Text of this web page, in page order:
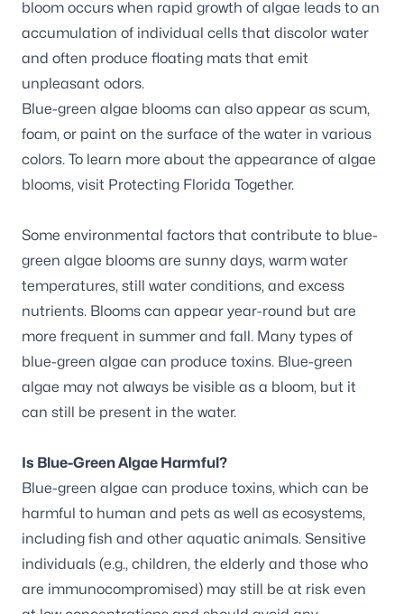
bloom occurs when rapid growth of algae leads to an
accumulation of individual cells that discolor water
and often produce floating mats that emit
unpleasant odors.
Blue-green algae blooms can also appear as scum,
foam, or paint on the surface of the water in various
colors. To learn more about the appearance of algae
blooms, visit Protecting Florida Together.
Some environmental factors that contribute to blue-
green algae blooms are sunny days, warm water
temperatures, still water conditions, and excess
nutrients. Blooms can appear year-round but are
more frequent in summer and fall. Many types of
blue-green algae can produce toxins. Blue-green
algae may not always be visible as a bloom, but it
can still be present in the water.
Is Blue-Green Algae Harmful?
Blue-green algae can produce toxins, which can be
harmful to human and pets as well as ecosystems,
including fish and other aquatic animals. Sensitive
individuals (e.g., children, the elderly and those who
are immunocompromised) may still be at risk even